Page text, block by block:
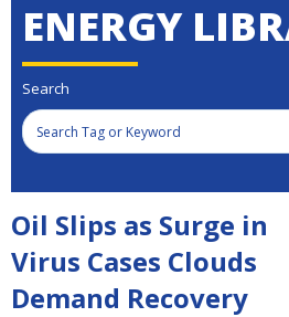
ENERGY
Search
Oil Slips as Surge in
Virus Cases Clouds
Demand Recovery